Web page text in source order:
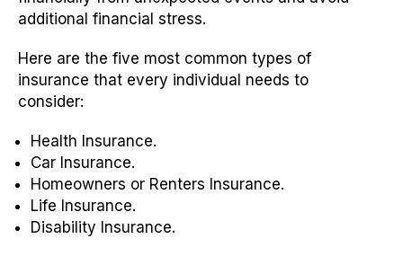
additional financial stress.
Here are the five most common types of
insurance that every individual needs to
consider:
Health Insurance.
Car Insurance.
Homeowners or Renters Insurance.
Life Insurance.
Disability Insurance.